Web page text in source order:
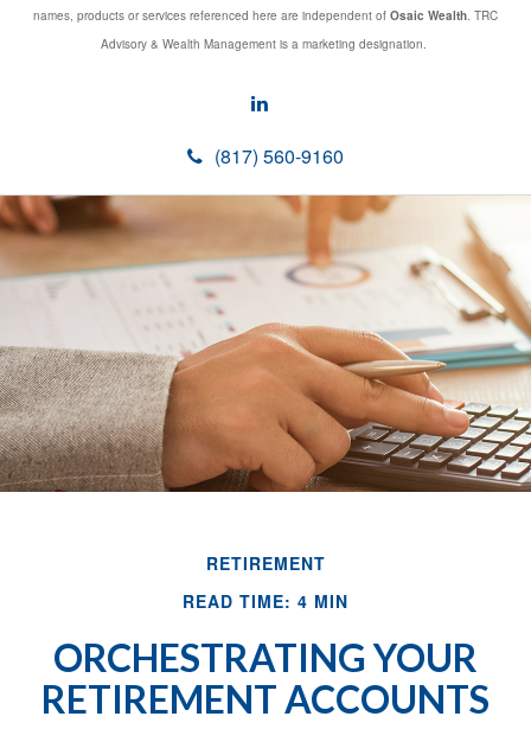
names, products or services referenced here are independent of Osaic Wealth. TRC
Advisory & Wealth Management is a marketing designation.
(817) 560-9160
RETIREMENT
READ TIME: 4 MIN
ORCHESTRATING YOUR
RETIREMENT ACCOUNTS